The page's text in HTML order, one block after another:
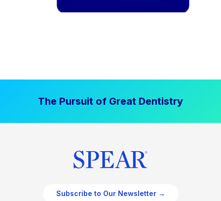
The Pursuit of Great Dentistry
Subscribe to Our Newsletter →